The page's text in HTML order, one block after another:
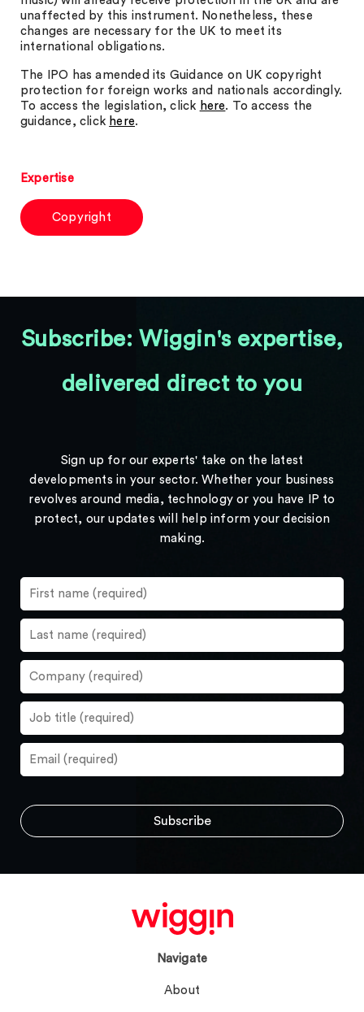
unaffected by this instrument. Nonetheless, these
changes are necessary for the UK to meet its
international obligations.
The IPO has amended its Guidance on UK copyright
protection for foreign works and nationals accordingly.
To access the legislation, click here. To access the
guidance, click here.
Expertise
Copyright
Subscribe: Wiggin's expertise,
delivered direct to you
Sign up for our experts' take on the latest
developments in your sector. Whether your business
revolves around media, technology or you have IP to
protect, our updates will help inform your decision
making.
Navigate
About